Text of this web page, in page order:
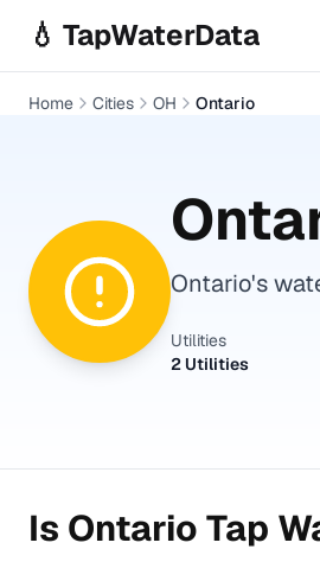
💧 TapWaterData
Home Cities OH Ontario
Ontario's
Utilities
2 Utilities
Is Ontario Tap